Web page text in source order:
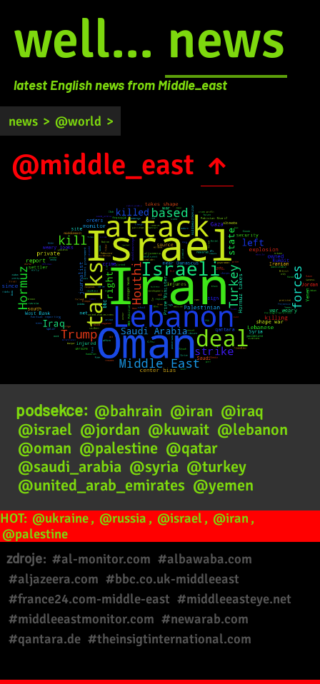
well... news
latest English news from Middle_east
news > @world >
@middle_east ↑
podsekce: @bahrain @iran @iraq
@israel @jordan @kuwait @lebanon
@oman @palestine @qatar
@saudi_arabia @syria @turkey
@united_arab_emirates @yemen
HOT: @ukraine, @russia , @israel , @iran,
@palestine
zdroje: #al-monitor.com #albawaba.com
#aljazeera.com #bbc.co.uk-middleeast
#france24.com-middle-east #middleeasteye.net
#middleeastmonitor.com #newarab.com
#qantara.de #theinsigtinternational.com